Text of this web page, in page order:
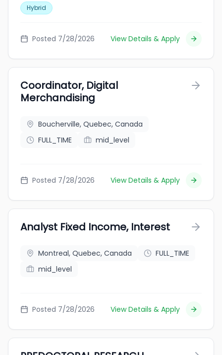
Hybrid
Posted 7/28/2026 View Details & Apply
Coordinator, Digital
Merchandising
Boucherville, Quebec, Canada
FULL_TIME
mid_level
Posted 7/28/2026 View Details & Apply
Analyst Fixed Income, Interest
Montreal, Quebec, Canada
FULL_TIME
mid_level
Posted 7/28/2026 View Details & Apply